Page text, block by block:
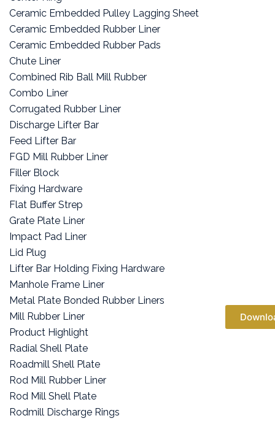
Ceramic Embedded Pulley Lagging Sheet
Ceramic Embedded Rubber Liner
Ceramic Embedded Rubber Pads
Chute Liner
Combined Rib Ball Mill Rubber
Combo Liner
Corrugated Rubber Liner
Discharge Lifter Bar
Feed Lifter Bar
FGD Mill Rubber Liner
Filler Block
Fixing Hardware
Flat Buffer Strep
Grate Plate Liner
Impact Pad Liner
Lid Plug
Lifter Bar Holding Fixing Hardware
Manhole Frame Liner
Metal Plate Bonded Rubber Liners
Mill Rubber Liner
Product Highlight
Radial Shell Plate
Roadmill Shell Plate
Rod Mill Rubber Liner
Rod Mill Shell Plate
Rodmill Discharge Rings